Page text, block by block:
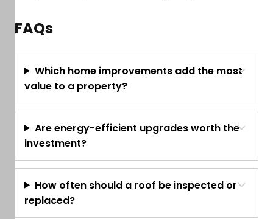
FAQs
Which home improvements add the most
value to a property?
Are energy-efficient upgrades worth the
investment?
How often should a roof be inspected or
replaced?